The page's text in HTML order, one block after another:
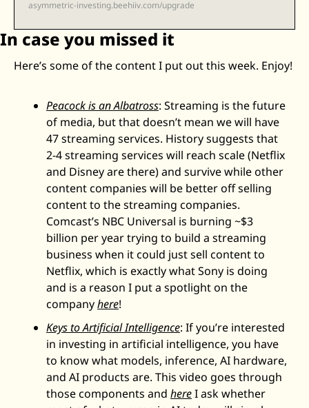
asymmetric-investing.beehiiv.com/upgrade
In case you missed it
Here’s some of the content I put out this week. Enjoy!
Peacock is an Albatross: Streaming is the future
of media, but that doesn’t mean we will have
47 streaming services. History suggests that
2-4 streaming services will reach scale (Netflix
and Disney are there) and survive while other
content companies will be better off selling
content to the streaming companies.
Comcast’s NBC Universal is burning ~$3
billion per year trying to build a streaming
business when it could just sell content to
Netflix, which is exactly what Sony is doing
and is a reason I put a spotlight on the
company here!
Keys to Artificial Intelligence: If you’re interested
in investing in artificial intelligence, you have
to know what models, inference, AI hardware,
and AI products are. This video goes through
those components and here I ask whether